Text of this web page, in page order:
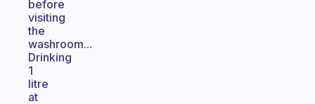
before
visiting
the
washroom...
Drinking
1
litre
at